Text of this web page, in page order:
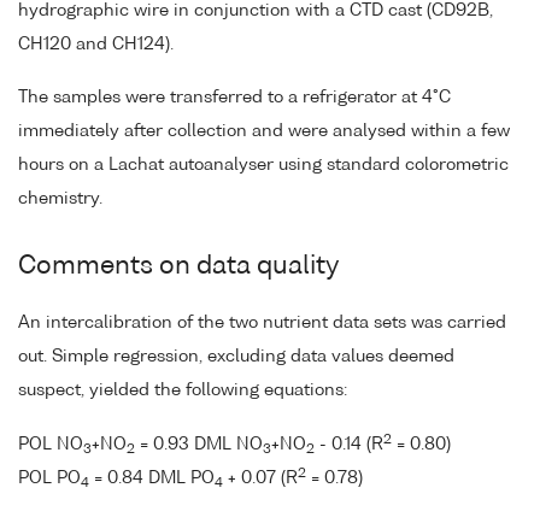
hydrographic wire in conjunction with a CTD cast (CD92B,
CH120 and CH124).
The samples were transferred to a refrigerator at 4°C
immediately after collection and were analysed within a few
hours on a Lachat autoanalyser using standard colorometric
chemistry.
Comments on data quality
An intercalibration of the two nutrient data sets was carried
out. Simple regression, excluding data values deemed
suspect, yielded the following equations:
POL NO3+NO2 = 0.93 DML NO3+NO2 - 0.14 (R2 = 0.80)
POL PO4 = 0.84 DML PO4 + 0.07 (R2 = 0.78)